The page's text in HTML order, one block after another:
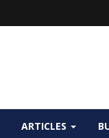
ARTICLES